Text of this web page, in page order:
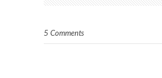
5 Comments